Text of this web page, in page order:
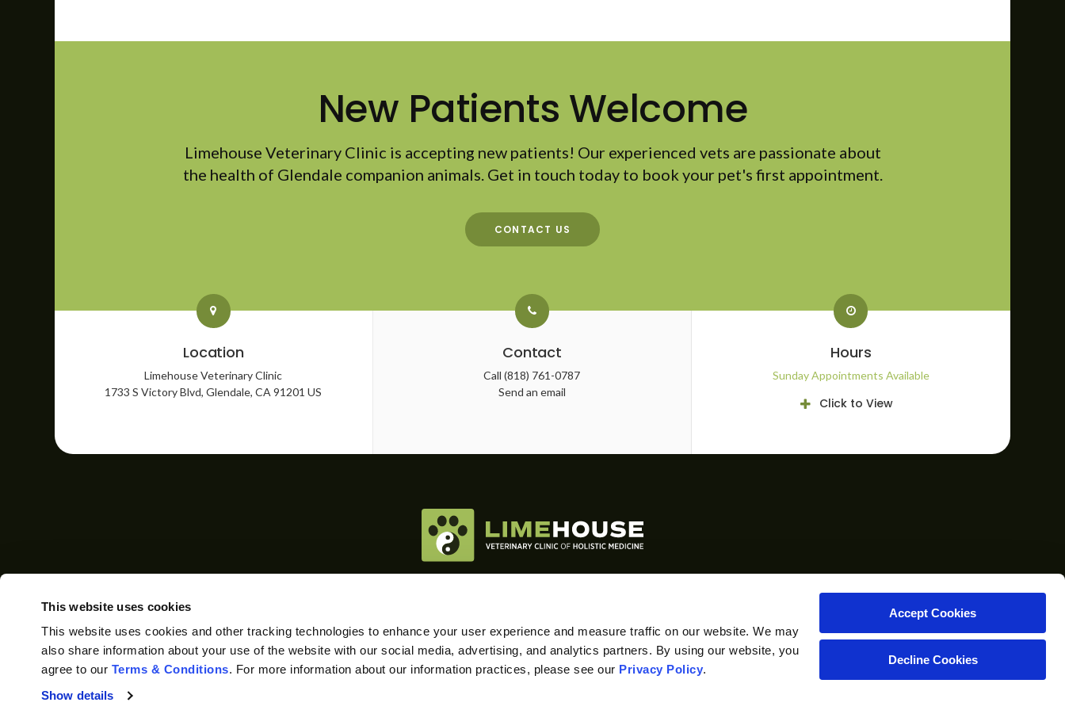
This website uses cookies
This website uses cookies and other tracking technologies to enhance your user experience and measure traffic on our website. We may
also share information about your use of the website with our social media, advertising, and analytics partners. By using our website, you
agree to our Terms & Conditions. For more information about our information practices, please see our Privacy Policy.
Show details
Accept Cookies
Decline Cookies
New Patients Welcome
Limehouse Veterinary Clinic is accepting new patients! Our experienced vets are passionate about
the health of Glendale companion animals. Get in touch today to book your pet's first appointment.
CONTACT US
Location
Limehouse Veterinary Clinic
1733 S Victory Blvd Glendale CA 91201 US
Contact
Call(818) 761-0787
Send an email
Hours
Sunday Appointments Available
Click to View
Privacy Policy
Do Not Sell or Share My Personal Information
Terms & Conditions